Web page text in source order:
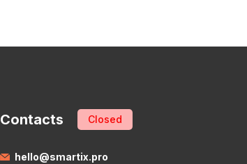
Contacts Closed
hello@smartix.pro